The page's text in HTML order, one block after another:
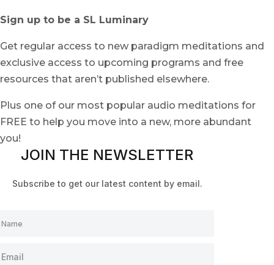
Sign up to be a SL Luminary
Get regular access to new paradigm meditations and
exclusive access to upcoming programs and free
resources that aren’t published elsewhere.
Plus one of our most popular audio meditations for
FREE to help you move into a new, more abundant
you!
JOIN THE NEWSLETTER
Subscribe to get our latest content by email.